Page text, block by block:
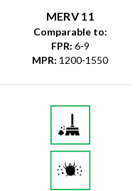
MERV 11
Comparable to:
FPR: 6-9
MPR: 1200-1550